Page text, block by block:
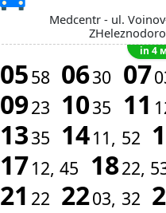
Medcentr - ul.
in 4
0558 0630 07
0923 1035 11
1335 1411 52
1712 45 1822
21 22 2203 32